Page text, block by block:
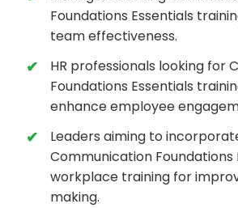
Foundations Essentials
team effectiveness.
HR professionals looking for
Foundations Essentials
enhance employee
Leaders aiming to
Communication Foundations
workplace training for
making.